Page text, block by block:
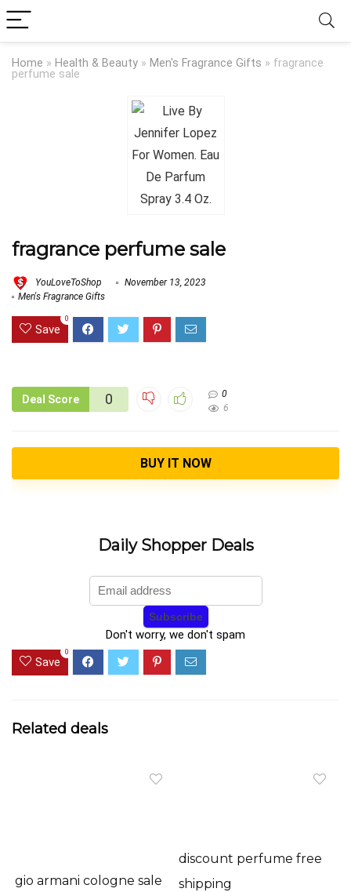
Home » Health & Beauty » Men's Fragrance Gifts » fragrance
perfume sale
fragrance perfume sale
YouLoveToShop
November 13, 2023
Men's Fragrance Gifts
Save
0
Deal Score 0
0
6
BUY IT NOW
Daily Shopper Deals
Don't worry, we don't spam
Save
0
Related deals
gio armani cologne sale
discount perfume free
shipping